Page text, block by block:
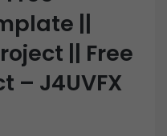
||
|| Free
– J4UVFX